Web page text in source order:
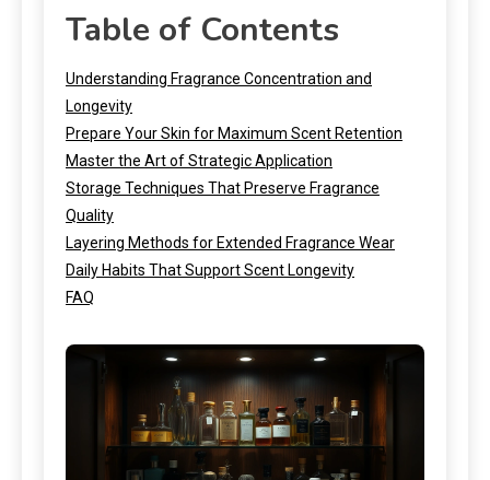
Table of Contents
Understanding Fragrance Concentration and
Longevity
Prepare Your Skin for Maximum Scent Retention
Master the Art of Strategic Application
Storage Techniques That Preserve Fragrance
Quality
Layering Methods for Extended Fragrance Wear
Daily Habits That Support Scent Longevity
FAQ